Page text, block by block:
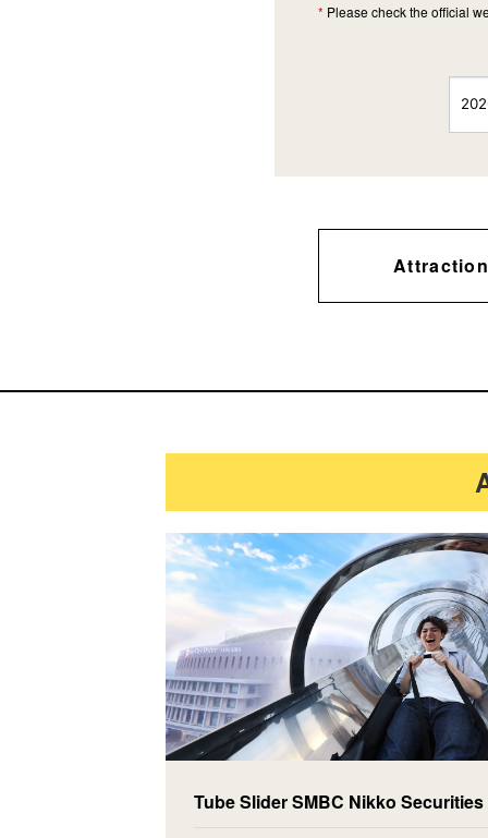
* Please check the official
Tube Slider SMBC Nikko Securities